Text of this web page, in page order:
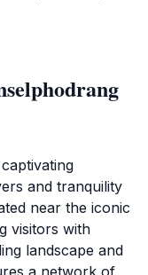
and tranquility
near the iconic
visitors with
landscape and
a network of